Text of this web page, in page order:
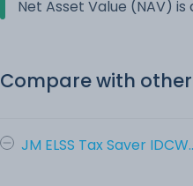
Net Asset Value (NAV)
Compare with
JM ELSS Tax Saver